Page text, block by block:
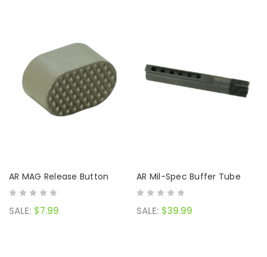
AR MAG Release Button
SALE: $7.99
AR Mil-Spec Buffer Tube
SALE: $39.99